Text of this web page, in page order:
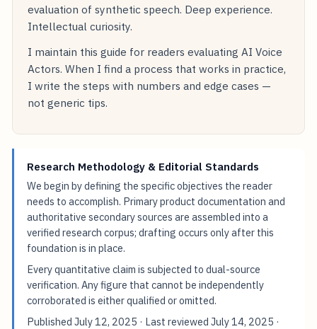
evaluation of synthetic speech. Deep experience.
Intellectual curiosity.
I maintain this guide for readers evaluating AI Voice
Actors. When I find a process that works in practice,
I write the steps with numbers and edge cases —
not generic tips.
Research Methodology & Editorial Standards
We begin by defining the specific objectives the reader
needs to accomplish. Primary product documentation and
authoritative secondary sources are assembled into a
verified research corpus; drafting occurs only after this
foundation is in place.
Every quantitative claim is subjected to dual-source
verification. Any figure that cannot be independently
corroborated is either qualified or omitted.
PublishedJuly 12, 2025 · Last reviewedJuly 14, 2025 ·